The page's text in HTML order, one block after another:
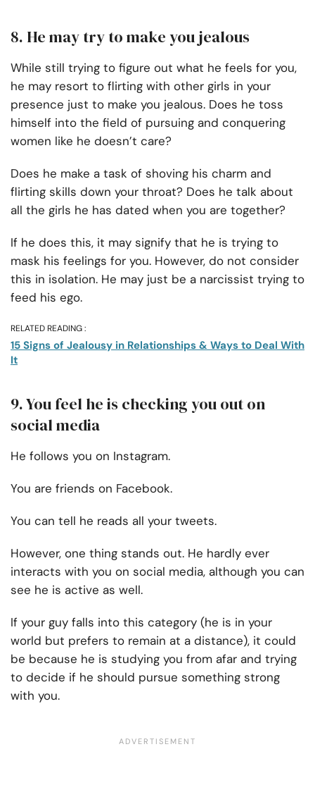
8. He may try to make you jealous
While still trying to figure out what he feels for you,
he may resort to flirting with other girls in your
presence just to make you jealous. Does he toss
himself into the field of pursuing and conquering
women like he doesn’t care?
Does he make a task of shoving his charm and
flirting skills down your throat? Does he talk about
all the girls he has dated when you are together?
If he does this, it may signify that he is trying to
mask his feelings for you. However, do not consider
this in isolation. He may just be a narcissist trying to
feed his ego.
RELATED READING :
15 Signs of Jealousy in Relationships & Ways to Deal With
It
9. You feel he is checking you out on
social media
He follows you on Instagram.
You are friends on Facebook.
You can tell he reads all your tweets.
However, one thing stands out. He hardly ever
interacts with you on social media, although you can
see he is active as well.
If your guy falls into this category (he is in your
world but prefers to remain at a distance), it could
be because he is studying you from afar and trying
to decide if he should pursue something strong
with you.